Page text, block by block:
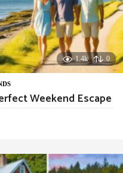
1.4k 0
Weekend Escape